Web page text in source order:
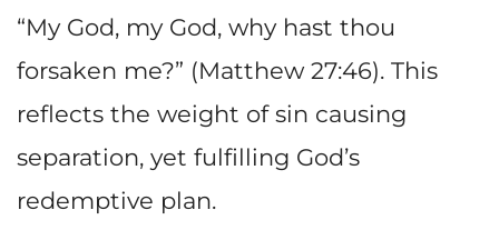
“My God, my God, why hast thou
forsaken me?” (Matthew 27:46). This
reflects the weight of sin causing
separation, yet fulfilling God’s
redemptive plan.